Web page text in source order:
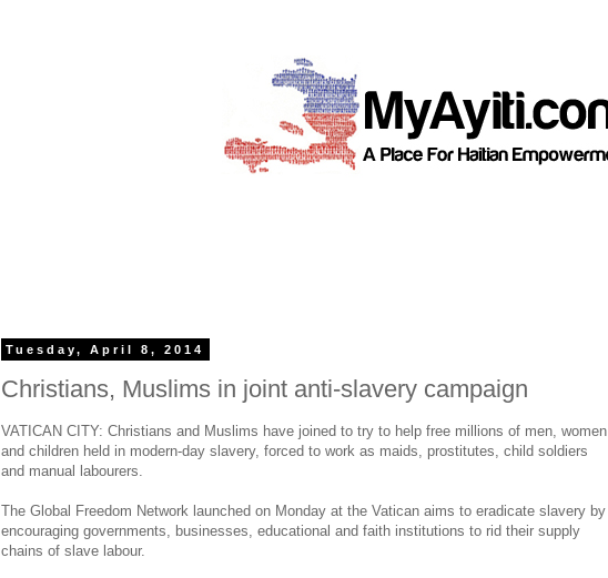
Tuesday, April 8, 2014
Christians, Muslims in joint anti-slavery campaign
VATICAN CITY: Christians and Muslims have joined to try to help free millions of men, women
and children held in modern-day slavery, forced to work as maids, prostitutes, child soldiers
and manual labourers.
The Global Freedom Network launched on Monday at the Vatican aims to eradicate slavery by
encouraging governments, businesses, educational and faith institutions to rid their supply
chains of slave labour.